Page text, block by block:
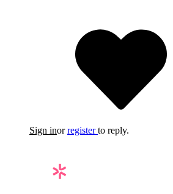
Sign inorregister to reply.